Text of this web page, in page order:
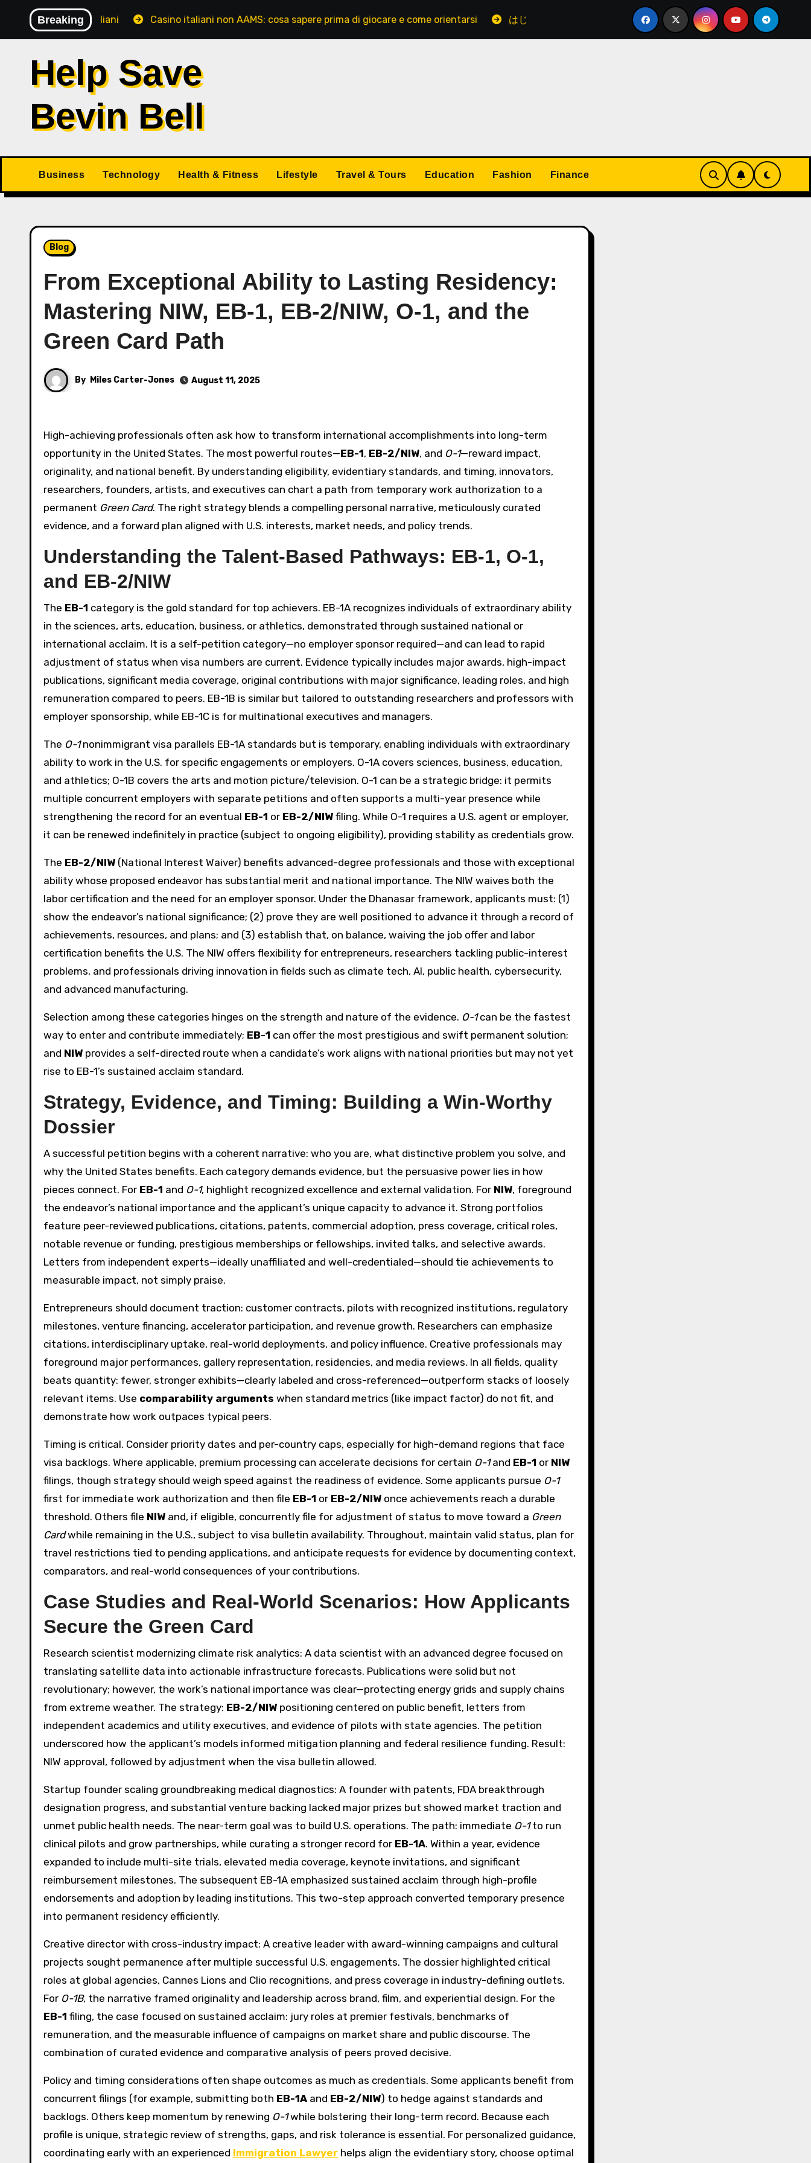
content
Breaking
giocatori italiani Casino italiani non AAMS: cosa sapere prima di giocare e come orientarsi はじめてでも安心して楽しめる！オンラインカジノの基本と実践ガイド
Help Save
Bevin Bell
Business Technology Health & Fitness Lifestyle Travel & Tours Education Fashion Finance
Blog
From Exceptional Ability to Lasting Residency:
Mastering NIW, EB-1, EB-2/NIW, O-1, and the
Green Card Path
By Miles Carter-Jones August 11, 2025
High-achieving professionals often ask how to transform international accomplishments into long-term
opportunity in the United States. The most powerful routes—EB-1, EB-2/NIW, and O-1—reward impact,
originality, and national benefit. By understanding eligibility, evidentiary standards, and timing, innovators,
researchers, founders, artists, and executives can chart a path from temporary work authorization to a
permanent Green Card. The right strategy blends a compelling personal narrative, meticulously curated
evidence, and a forward plan aligned with U.S. interests, market needs, and policy trends.
Understanding the Talent-Based Pathways: EB-1, O-1,
and EB-2/NIW
The EB-1 category is the gold standard for top achievers. EB-1A recognizes individuals of extraordinary ability
in the sciences, arts, education, business, or athletics, demonstrated through sustained national or
international acclaim. It is a self-petition category—no employer sponsor required—and can lead to rapid
adjustment of status when visa numbers are current. Evidence typically includes major awards, high-impact
publications, significant media coverage, original contributions with major significance, leading roles, and high
remuneration compared to peers. EB-1B is similar but tailored to outstanding researchers and professors with
employer sponsorship, while EB-1C is for multinational executives and managers.
The O-1nonimmigrant visa parallels EB-1A standards but is temporary, enabling individuals with extraordinary
ability to work in the U.S. for specific engagements or employers. O-1A covers sciences, business, education,
and athletics; O-1B covers the arts and motion picture/television. O-1 can be a strategic bridge: it permits
multiple concurrent employers with separate petitions and often supports a multi-year presence while
strengthening the record for an eventual EB-1 or EB-2/NIW filing. While O-1 requires a U.S. agent or employer,
it can be renewed indefinitely in practice (subject to ongoing eligibility), providing stability as credentials grow.
The EB-2/NIW (National Interest Waiver) benefits advanced-degree professionals and those with exceptional
ability whose proposed endeavor has substantial merit and national importance. The NIW waives both the
labor certification and the need for an employer sponsor. Under the Dhanasar framework, applicants must: (1)
show the endeavor’s national significance; (2) prove they are well positioned to advance it through a record of
achievements, resources, and plans; and (3) establish that, on balance, waiving the job offer and labor
certification benefits the U.S. The NIW offers flexibility for entrepreneurs, researchers tackling public-interest
problems, and professionals driving innovation in fields such as climate tech, AI, public health, cybersecurity,
and advanced manufacturing.
Selection among these categories hinges on the strength and nature of the evidence. O-1can be the fastest
way to enter and contribute immediately; EB-1 can offer the most prestigious and swift permanent solution;
and NIW provides a self-directed route when a candidate’s work aligns with national priorities but may not yet
rise to EB-1’s sustained acclaim standard.
Strategy, Evidence, and Timing: Building a Win-Worthy
Dossier
A successful petition begins with a coherent narrative: who you are, what distinctive problem you solve, and
why the United States benefits. Each category demands evidence, but the persuasive power lies in how
pieces connect. For EB-1 and O-1, highlight recognized excellence and external validation. For NIW, foreground
the endeavor’s national importance and the applicant’s unique capacity to advance it. Strong portfolios
feature peer-reviewed publications, citations, patents, commercial adoption, press coverage, critical roles,
notable revenue or funding, prestigious memberships or fellowships, invited talks, and selective awards.
Letters from independent experts—ideally unaffiliated and well-credentialed—should tie achievements to
measurable impact, not simply praise.
Entrepreneurs should document traction: customer contracts, pilots with recognized institutions, regulatory
milestones, venture financing, accelerator participation, and revenue growth. Researchers can emphasize
citations, interdisciplinary uptake, real-world deployments, and policy influence. Creative professionals may
foreground major performances, gallery representation, residencies, and media reviews. In all fields, quality
beats quantity: fewer, stronger exhibits—clearly labeled and cross-referenced—outperform stacks of loosely
relevant items. Use comparability arguments when standard metrics (like impact factor) do not fit, and
demonstrate how work outpaces typical peers.
Timing is critical. Consider priority dates and per-country caps, especially for high-demand regions that face
visa backlogs. Where applicable, premium processing can accelerate decisions for certain O-1and EB-1 or NIW
filings, though strategy should weigh speed against the readiness of evidence. Some applicants pursue O-1
first for immediate work authorization and then file EB-1 or EB-2/NIW once achievements reach a durable
threshold. Others file NIW and, if eligible, concurrently file for adjustment of status to move toward a Green
Cardwhile remaining in the U.S., subject to visa bulletin availability. Throughout, maintain valid status, plan for
travel restrictions tied to pending applications, and anticipate requests for evidence by documenting context,
comparators, and real-world consequences of your contributions.
Case Studies and Real-World Scenarios: How Applicants
Secure the Green Card
Research scientist modernizing climate risk analytics: A data scientist with an advanced degree focused on
translating satellite data into actionable infrastructure forecasts. Publications were solid but not
revolutionary; however, the work’s national importance was clear—protecting energy grids and supply chains
from extreme weather. The strategy: EB-2/NIW positioning centered on public benefit, letters from
independent academics and utility executives, and evidence of pilots with state agencies. The petition
underscored how the applicant’s models informed mitigation planning and federal resilience funding. Result:
NIW approval, followed by adjustment when the visa bulletin allowed.
Startup founder scaling groundbreaking medical diagnostics: A founder with patents, FDA breakthrough
designation progress, and substantial venture backing lacked major prizes but showed market traction and
unmet public health needs. The near-term goal was to build U.S. operations. The path: immediate O-1to run
clinical pilots and grow partnerships, while curating a stronger record for EB-1A. Within a year, evidence
expanded to include multi-site trials, elevated media coverage, keynote invitations, and significant
reimbursement milestones. The subsequent EB-1A emphasized sustained acclaim through high-profile
endorsements and adoption by leading institutions. This two-step approach converted temporary presence
into permanent residency efficiently.
Creative director with cross-industry impact: A creative leader with award-winning campaigns and cultural
projects sought permanence after multiple successful U.S. engagements. The dossier highlighted critical
roles at global agencies, Cannes Lions and Clio recognitions, and press coverage in industry-defining outlets.
For O-1B, the narrative framed originality and leadership across brand, film, and experiential design. For the
EB-1 filing, the case focused on sustained acclaim: jury roles at premier festivals, benchmarks of
remuneration, and the measurable influence of campaigns on market share and public discourse. The
combination of curated evidence and comparative analysis of peers proved decisive.
Policy and timing considerations often shape outcomes as much as credentials. Some applicants benefit from
concurrent filings (for example, submitting both EB-1A and EB-2/NIW) to hedge against standards and
backlogs. Others keep momentum by renewing O-1while bolstering their long-term record. Because each
profile is unique, strategic review of strengths, gaps, and risk tolerance is essential. For personalized guidance,
coordinating early with an experienced Immigration Lawyer helps align the evidentiary story, choose optimal